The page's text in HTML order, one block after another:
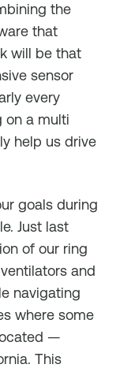
the
that
will be that
sensor
every
on a multi
help us drive
goals during
Just last
of our ring
and
navigating
where some
—
This